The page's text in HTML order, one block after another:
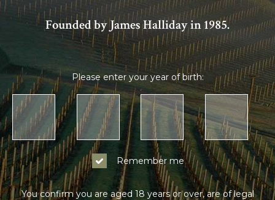
Founded by James Halliday in 1985.
Please enter your year of birth:
Remember me
You confirm you are aged 18 years or over, are of legal